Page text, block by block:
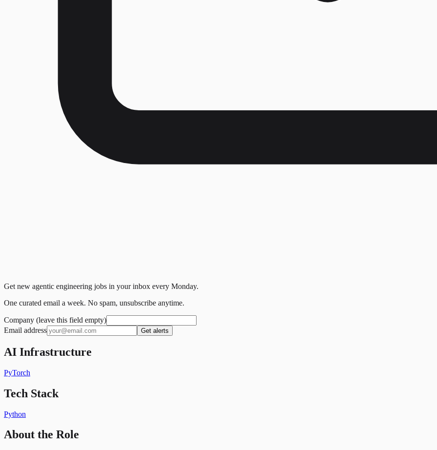
Get new agentic engineering jobs in your inbox every Monday.
One curated email a week. No spam, unsubscribe anytime.
Company (leave this field empty)
Email address
Get alerts
AI Infrastructure
PyTorch
Tech Stack
Python
About the Role